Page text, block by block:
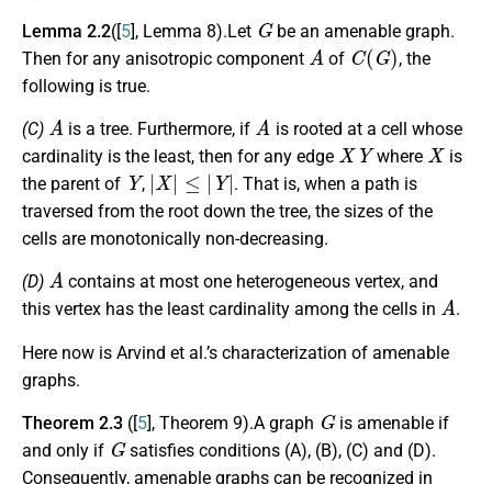
Lemma 2.2([5], Lemma 8).Let
G
be an amenable graph.
Then for any anisotropic component
A
of
C(G)
, the
following is true.
(C)
A
is a tree. Furthermore, if
A
is rooted at a cell whose
cardinality is the least, then for any edge
XY
where
X
is
the parent of
Y
,
|X|≤|Y|
. That is, when a path is
traversed from the root down the tree, the sizes of the
cells are monotonically non-decreasing.
(D)
A
contains at most one heterogeneous vertex, and
this vertex has the least cardinality among the cells in
A
.
Here now is Arvind et al.’s characterization of amenable
graphs.
Theorem 2.3 ([5], Theorem 9).A graph
G
is amenable if
and only if
G
satisfies conditions (A), (B), (C) and (D).
Consequently, amenable graphs can be recognized in